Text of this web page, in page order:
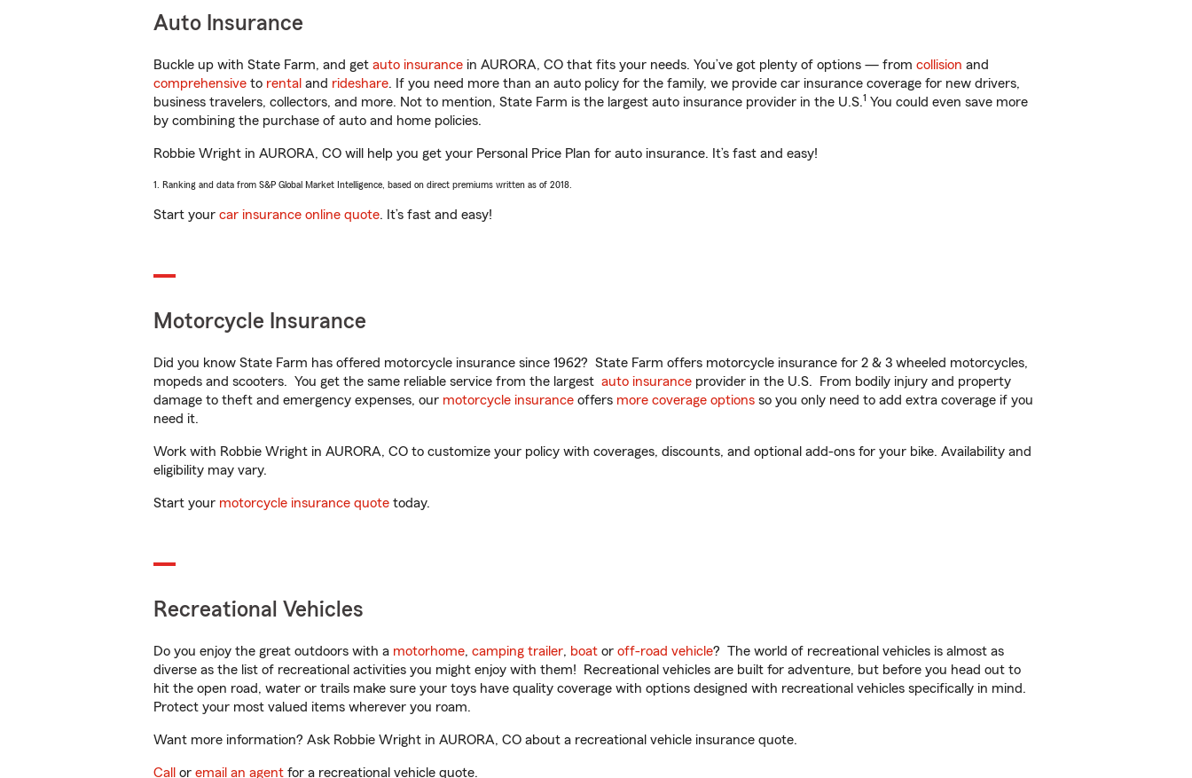
Auto Insurance
Buckle up with State Farm, and get auto insurance in AURORA, CO that fits your needs. You’ve got plenty of options — from collision and
comprehensive to rental and rideshare. If you need more than an auto policy for the family, we provide car insurance coverage for new drivers,
business travelers, collectors, and more. Not to mention, State Farm is the largest auto insurance provider in the U.S.1 You could even save more
by combining the purchase of auto and home policies.
Robbie Wright in AURORA, CO will help you get your Personal Price Plan for auto insurance. It’s fast and easy!
1. Ranking and data from S&P Global Market Intelligence, based on direct premiums written as of 2018.
Start your car insurance online quote. It’s fast and easy!
Motorcycle Insurance
Did you know State Farm has offered motorcycle insurance since 1962? State Farm offers motorcycle insurance for 2 & 3 wheeled motorcycles,
mopeds and scooters. You get the same reliable service from the largest auto insurance provider in the U.S. From bodily injury and property
damage to theft and emergency expenses, our motorcycle insurance offers more coverage options so you only need to add extra coverage if you
need it.
Work with Robbie Wright in AURORA, CO to customize your policy with coverages, discounts, and optional add-ons for your bike. Availability and
eligibility may vary.
Start your motorcycle insurance quote today.
Recreational Vehicles
Do you enjoy the great outdoors with a motorhome, camping trailer, boat or off-road vehicle? The world of recreational vehicles is almost as
diverse as the list of recreational activities you might enjoy with them! Recreational vehicles are built for adventure, but before you head out to
hit the open road, water or trails make sure your toys have quality coverage with options designed with recreational vehicles specifically in mind.
Protect your most valued items wherever you roam.
Want more information? Ask Robbie Wright in AURORA, CO about a recreational vehicle insurance quote.
Call or email an agent for a recreational vehicle quote.